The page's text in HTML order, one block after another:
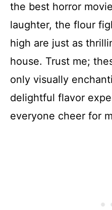
the best horror
laughter, the flour
high are just as
house. Trust me;
only visually
delightful flavor
everyone cheer for